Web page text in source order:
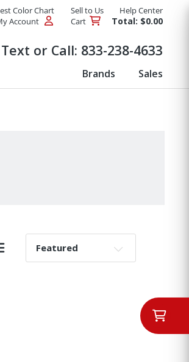
Color Chart Sell to Us
Help Center
Account
Cart Total: $0.00
Text or Call: 833-238-4633
Brands Sales
List View
Sort By: